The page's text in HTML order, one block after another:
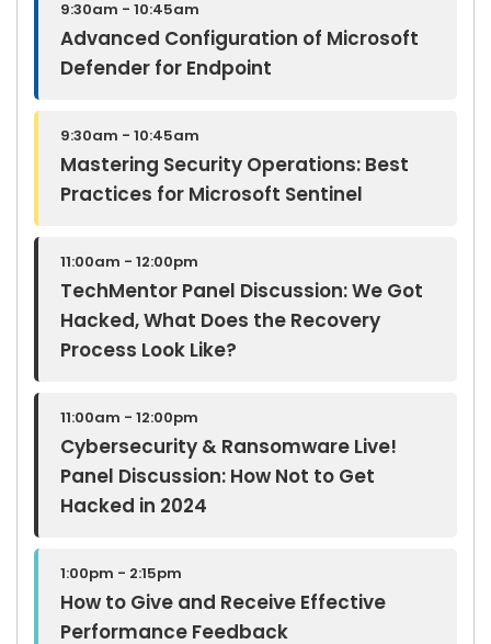
9:30am - 10:45am
Advanced Configuration of Microsoft
Defender for Endpoint
9:30am - 10:45am
Mastering Security Operations: Best
Practices for Microsoft Sentinel
11:00am - 12:00pm
TechMentor Panel Discussion: We Got
Hacked, What Does the Recovery
Process Look Like?
11:00am - 12:00pm
Cybersecurity & Ransomware Live!
Panel Discussion: How Not to Get
Hacked in 2024
1:00pm - 2:15pm
How to Give and Receive Effective
Performance Feedback